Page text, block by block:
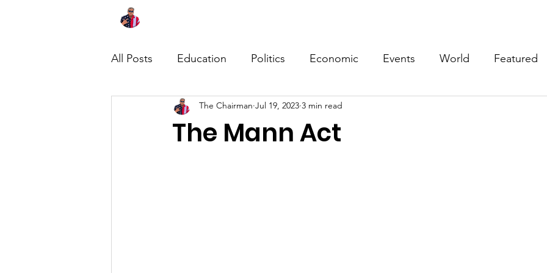
All Posts Education Politics Economic Events World Featured
The Mann Act
The Chairman Jul 19, 2023 3 min read